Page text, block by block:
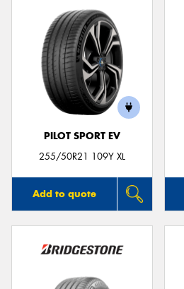
PILOT SPORT EV
255/50R21 109Y XL
Add to quote